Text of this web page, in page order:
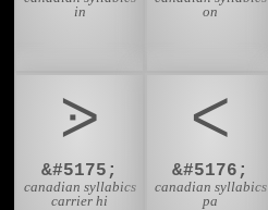
in
on
ᐷ
&#5175;
canadian syllabics
carrier hi
ᐸ
&#5176;
canadian syllabics
pa